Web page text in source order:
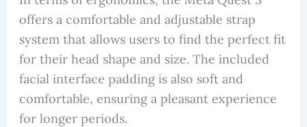
offers a comfortable and adjustable strap
system that allows users to find the perfect fit
for their head shape and size. The included
facial interface padding is also soft and
comfortable, ensuring a pleasant experience
for longer periods.